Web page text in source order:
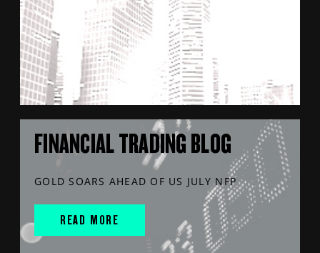
FINANCIAL TRADING BLOG
GOLD SOARS AHEAD OF US JULY NFP
READ MORE